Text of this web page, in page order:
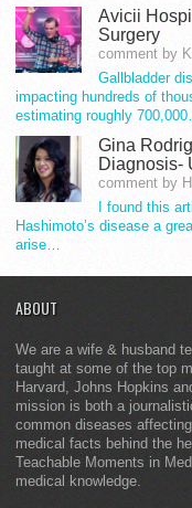
Avicii
Surgery
comment by
Gallbladder
impacting hundreds of
estimating roughly
Gina
Diagnosis-
comment by
I found this
Hashimoto’s disease a
arise…
ABOUT
We are a wife & husband
taught at some of the top
Harvard, Johns Hopkins
mission is both a
common diseases
medical facts behind the
Teachable Moments in
medical knowledge.